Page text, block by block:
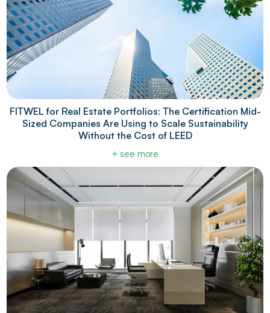
FITWEL for Real Estate Portfolios: The Certification Mid-
Sized Companies Are Using to Scale Sustainability
Without the Cost of LEED
+ see more